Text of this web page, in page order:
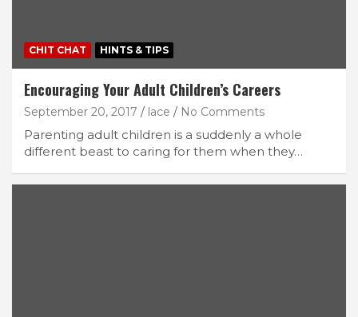
CHIT CHAT HINTS & TIPS
Encouraging Your Adult Children’s Careers
September 20, 2017 lace No Comments
Parenting adult children is a suddenly a whole
different beast to caring for them when they…